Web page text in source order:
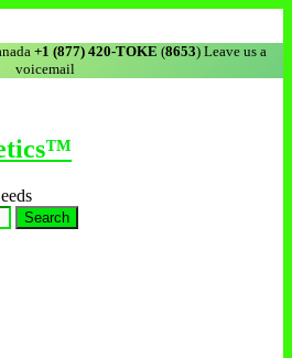
+1 (877) 420-TOKE (8653) Leave us a
voicemail
Search